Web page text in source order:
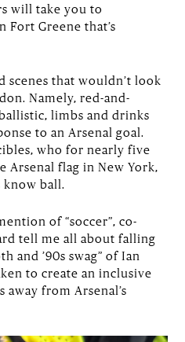
will take you to
Fort Greene that’s
scenes that wouldn’t look
Namely, red-and-
limbs and drinks
to an Arsenal goal.
who for nearly five
Arsenal flag in New York,
know ball.
of “soccer”, co-
tell me all about falling
and ’90s swag” of Ian
to create an inclusive
from Arsenal’s